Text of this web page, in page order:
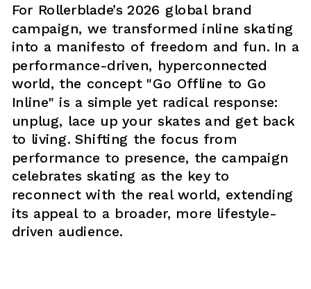
For Rollerblade’s 2026 global brand
campaign, we transformed inline skating
into a manifesto of freedom and fun. In a
performance-driven, hyperconnected
world, the concept "Go Offline to Go
Inline" is a simple yet radical response:
unplug, lace up your skates and get back
to living. Shifting the focus from
performance to presence, the campaign
celebrates skating as the key to
reconnect with the real world, extending
its appeal to a broader, more lifestyle-
driven audience.